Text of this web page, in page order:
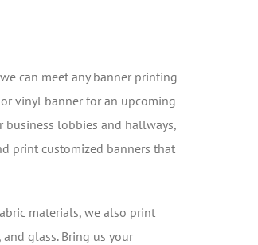
can meet any banner printing
vinyl banner for an upcoming
business lobbies and hallways,
print customized banners that
materials, we also print
glass. Bring us your